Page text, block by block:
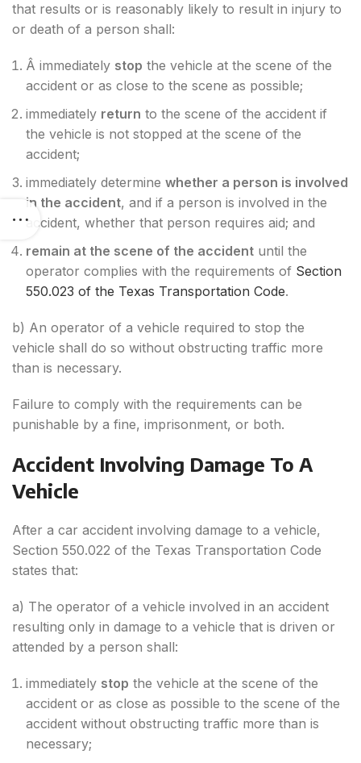
that results or is reasonably likely to result in injury to
or death of a person shall:
Â immediately stop the vehicle at the scene of the
accident or as close to the scene as possible;
immediately return to the scene of the accident if
the vehicle is not stopped at the scene of the
accident;
immediately determine whether a person is involved
in the accident, and if a person is involved in the
accident, whether that person requires aid; and
remain at the scene of the accident until the
operator complies with the requirements of Section
550.023 of the Texas Transportation Code.
b) An operator of a vehicle required to stop the
vehicle shall do so without obstructing traffic more
than is necessary.
Failure to comply with the requirements can be
punishable by a fine, imprisonment, or both.
Accident Involving Damage To A
Vehicle
After a car accident involving damage to a vehicle,
Section 550.022 of the Texas Transportation Code
states that:
a) The operator of a vehicle involved in an accident
resulting only in damage to a vehicle that is driven or
attended by a person shall:
immediately stop the vehicle at the scene of the
accident or as close as possible to the scene of the
accident without obstructing traffic more than is
necessary;